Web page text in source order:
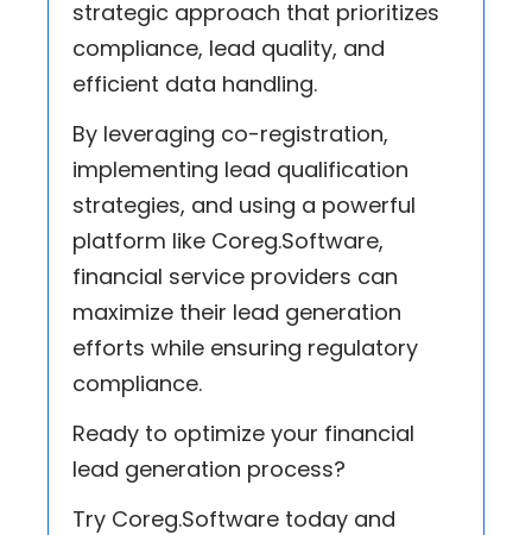
strategic approach that prioritizes
compliance, lead quality, and
efficient data handling.
By leveraging co-registration,
implementing lead qualification
strategies, and using a powerful
platform like Coreg.Software,
financial service providers can
maximize their lead generation
efforts while ensuring regulatory
compliance.
Ready to optimize your financial
lead generation process?
Try Coreg.Software today and